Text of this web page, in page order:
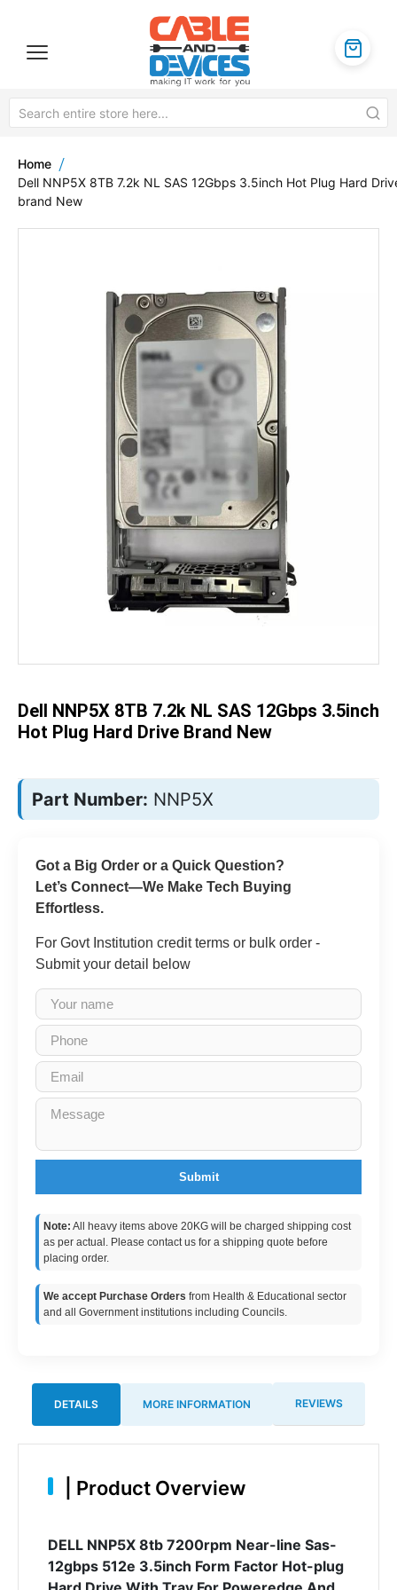
Home
Dell NNP5X 8TB 7.2k NL SAS 12Gbps 3.5inch Hot Plug Hard
brand New
the
end
of
the
gallery
images
Dell NNP5X 8TB 7.2k NL SAS 12Gbps 3.5inch
Hot Plug Hard Drive Brand New
Part Number: NNP5X
Got a Big Order or a Quick Question?
Let’s Connect—We Make Tech Buying
Effortless.
For Govt Institution credit terms or bulk order -
Submit your detail below
Submit
Note: All heavy items above 20KG will be charged shipping cost
as per actual. Please contact us for a shipping quote before
placing order.
We accept Purchase Orders from Health & Educational sector
and all Government institutions including Councils.
DETAILS MORE INFORMATION REVIEWS
Product Overview
DELL NNP5X 8tb 7200rpm Near-line Sas-
12gbps 512e 3.5inch Form Factor Hot-plug